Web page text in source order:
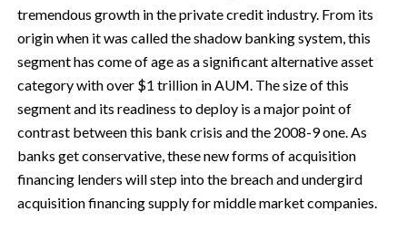
tremendous growth in the private credit industry. From its
origin when it was called the shadow banking system, this
segment has come of age as a significant alternative asset
category with over $1 trillion in AUM. The size of this
segment and its readiness to deploy is a major point of
contrast between this bank crisis and the 2008-9 one. As
banks get conservative, these new forms of acquisition
financing lenders will step into the breach and undergird
acquisition financing supply for middle market companies.